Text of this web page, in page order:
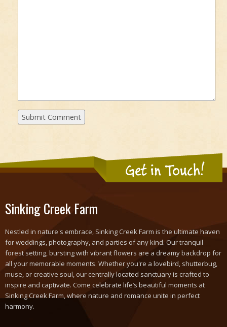
Get in Touch!
Sinking Creek Farm
Nestled in nature's embrace, Sinking Creek Farm is the ultimate haven
for weddings, photography, and parties of any kind. Our tranquil
forest setting, bursting with vibrant flowers are a dreamy backdrop for
all your memorable moments. Whether you're a lovebird, shutterbug,
muse, or creative soul, our centrally located sanctuary is crafted to
inspire and captivate. Come celebrate life’s beautiful moments at
Sinking Creek Farm, where nature and romance unite in perfect
harmony.